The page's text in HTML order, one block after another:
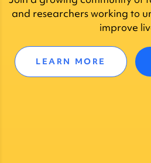
and researchers working to
improve
LEARN MORE